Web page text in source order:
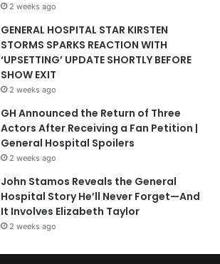
2 weeks ago
GENERAL HOSPITAL STAR KIRSTEN
STORMS SPARKS REACTION WITH
‘UPSETTING’ UPDATE SHORTLY BEFORE
SHOW EXIT
2 weeks ago
GH Announced the Return of Three
Actors After Receiving a Fan Petition |
General Hospital Spoilers
2 weeks ago
John Stamos Reveals the General
Hospital Story He’ll Never Forget—And
It Involves Elizabeth Taylor
2 weeks ago